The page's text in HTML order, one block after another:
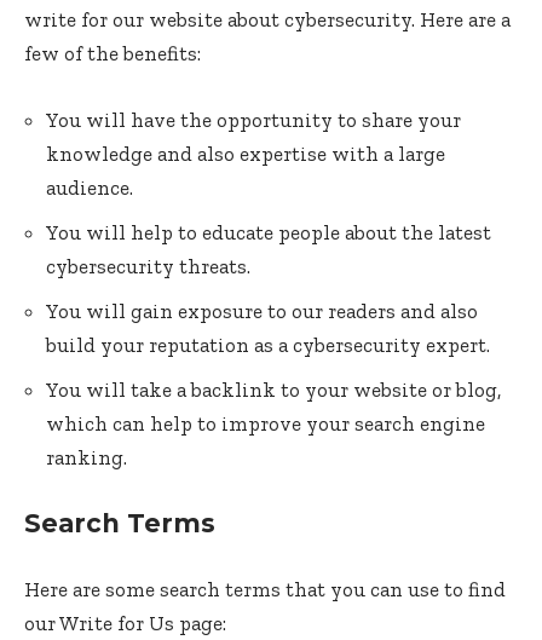
write for our website about cybersecurity. Here are a
few of the benefits:
You will have the opportunity to share your
knowledge and also expertise with a large
audience.
You will help to educate people about the latest
cybersecurity threats.
You will gain exposure to our readers and also
build your reputation as a cybersecurity expert.
You will take a backlink to your website or blog,
which can help to improve your search engine
ranking.
Search Terms
Here are some search terms that you can use to find
our Write for Us page: